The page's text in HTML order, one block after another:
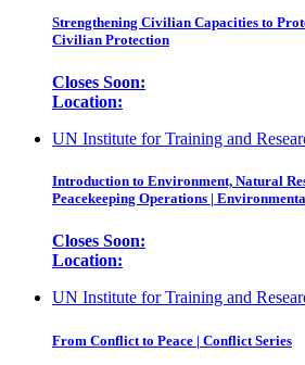
Strengthening Civilian Capacities to
Civilian Protection
Closes Soon:
Location:
UN Institute for Training and
Introduction to Environment, Natural
Peacekeeping Operations |
Closes Soon:
Location:
UN Institute for Training and
From Conflict to Peace | Conflict Series